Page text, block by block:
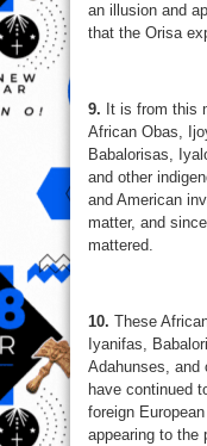
an illusion and
that the Orisa
9. It is from this
African Obas,
Babalorisas,
and other
and American
matter, and
mattered.
10. These
Iyanifas,
Adahunses, and
have continued
foreign
appearing to the